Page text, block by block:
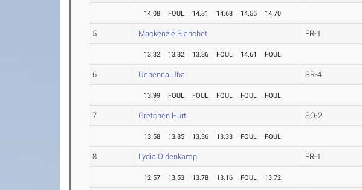
14.08 FOUL 14.31 14.68 14.55 14.70
5 Mackenzie Blanchet FR-1
13.32 13.82 13.86 FOUL 14.61 FOUL
6 Uchenna Uba SR-4
13.99 FOUL FOUL FOUL FOUL FOUL
7 Gretchen Hurt SO-2
13.58 13.85 13.36 13.33 FOUL FOUL
8 Lydia Oldenkamp FR-1
12.57 13.53 13.78 13.16 FOUL 13.72